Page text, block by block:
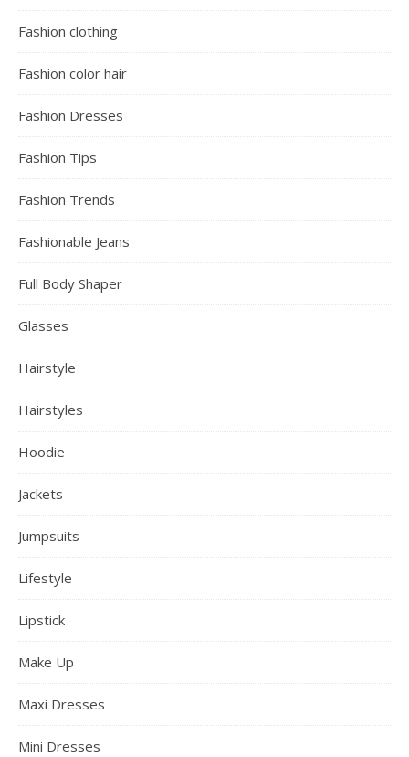
Fashion clothing
Fashion color hair
Fashion Dresses
Fashion Tips
Fashion Trends
Fashionable Jeans
Full Body Shaper
Glasses
Hairstyle
Hairstyles
Hoodie
Jackets
Jumpsuits
Lifestyle
Lipstick
Make Up
Maxi Dresses
Mini Dresses